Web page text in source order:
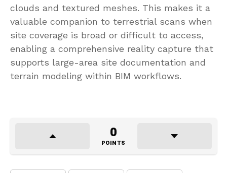
clouds and textured meshes. This makes it a
valuable companion to terrestrial scans when
site coverage is broad or difficult to access,
enabling a comprehensive reality capture that
supports large-area site documentation and
terrain modeling within BIM workflows.
0
POINTS